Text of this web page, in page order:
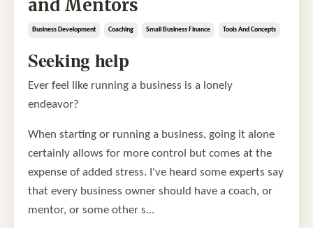
and Mentors
Business Development Coaching Small Business Finance Tools And Concepts
Seeking help
Ever feel like running a business is a lonely
endeavor?
When starting or running a business, going it alone
certainly allows for more control but comes at the
expense of added stress. I've heard some experts say
that every business owner should have a coach, or
mentor, or some other s...